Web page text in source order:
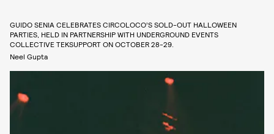
GUIDO SENIA CELEBRATES CIRCOLOCO’S SOLD-OUT HALLOWEEN
PARTIES, HELD IN PARTNERSHIP WITH UNDERGROUND EVENTS
COLLECTIVE TEKSUPPORT ON OCTOBER 28-29.
Neel Gupta